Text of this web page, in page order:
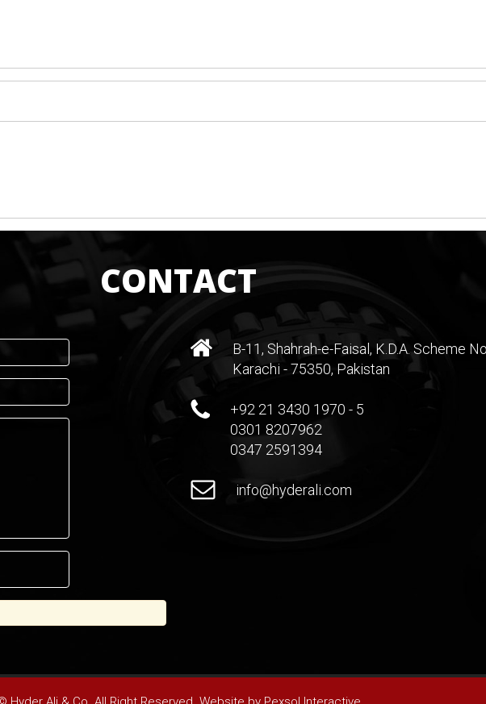
CONTACT
B-11, Shahrah-e-Faisal, K.D.A. Scheme
Karachi - 75350, Pakistan
+92 21 3430 1970 - 5
0301 8207962
0347 2591394
info@hyderali.com